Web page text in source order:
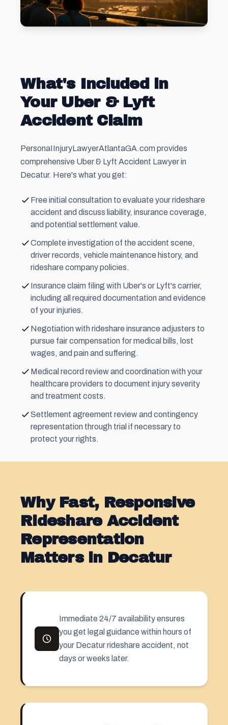
What's Included in
Your Uber & Lyft
Accident Claim
PersonaIInjuryLawyerAtlantaGA.com provides
comprehensive Uber & Lyft Accident Lawyer in
Decatur. Here's what you get:
Free initial consultation to evaluate your rideshare
accident and discuss liability, insurance coverage,
and potential settlement value.
Complete investigation of the accident scene,
driver records, vehicle maintenance history, and
rideshare company policies.
Insurance claim filing with Uber's or Lyft's carrier,
including all required documentation and evidence
of your injuries.
Negotiation with rideshare insurance adjusters to
pursue fair compensation for medical bills, lost
wages, and pain and suffering.
Medical record review and coordination with your
healthcare providers to document injury severity
and treatment costs.
Settlement agreement review and contingency
representation through trial if necessary to
protect your rights.
Why Fast, Responsive
Rideshare Accident
Representation
Matters in Decatur
Immediate 24/7 availability ensures
you get legal guidance within hours of
your Decatur rideshare accident, not
days or weeks later.